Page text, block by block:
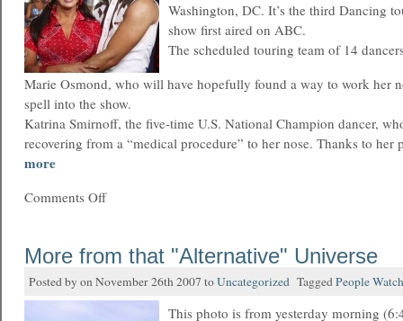
Washington, DC. It’s the third Dancing
show first aired on ABC.
The scheduled touring team of 14
Marie Osmond, who will have hopefully found a way to work her
spell into the show.
Katrina Smirnoff, the five-time U.S. National Champion dancer,
recovering from a “medical procedure” to her nose. Thanks to
more
Comments Off
More from that "Alternative" Universe
Posted by on November 26th 2007 toUncategorized TaggedPeople
This photo is from yesterday morning